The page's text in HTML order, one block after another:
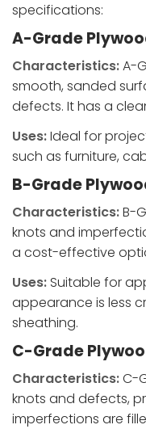
specifications:
A-Grade
Characteristics:A-
smooth, sanded
defects. It has a
Uses:Ideal for
such as furniture,
B-Grade
Characteristics:B-
knots and
a cost-effective
Uses: Suitable for
appearance is less
sheathing.
C-Grade
Characteristics:C-
knots and defects,
imperfections are